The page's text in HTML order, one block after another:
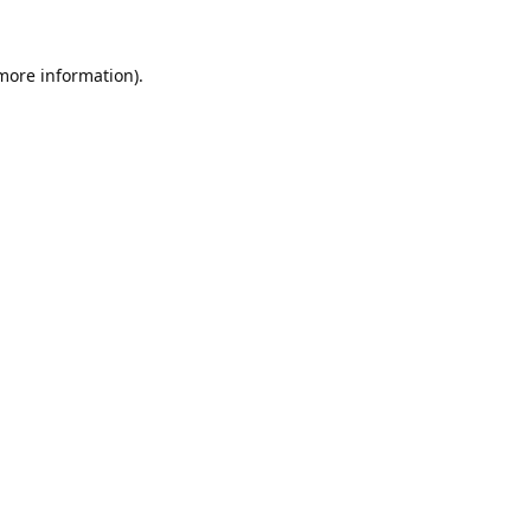
information).